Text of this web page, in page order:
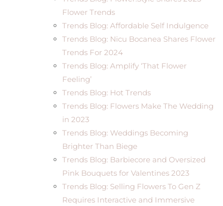
Flower Trends
Trends Blog: Affordable Self Indulgence
Trends Blog: Nicu Bocanea Shares Flower
Trends For 2024
Trends Blog: Amplify ‘That Flower
Feeling’
Trends Blog: Hot Trends
Trends Blog: Flowers Make The Wedding
in 2023
Trends Blog: Weddings Becoming
Brighter Than Biege
Trends Blog: Barbiecore and Oversized
Pink Bouquets for Valentines 2023
Trends Blog: Selling Flowers To Gen Z
Requires Interactive and Immersive